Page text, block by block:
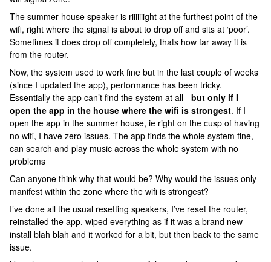
The summer house speaker is riiiiiiight at the furthest point of the
wifi, right where the signal is about to drop off and sits at ‘poor’.
Sometimes it does drop off completely, thats how far away it is
from the router.
Now, the system used to work fine but in the last couple of weeks
(since I updated the app), performance has been tricky.
Essentially the app can’t find the system at all - but only if I
open the app in the house where the wifi is strongest. If I
open the app in the summer house, ie right on the cusp of having
no wifi, I have zero issues. The app finds the whole system fine,
can search and play music across the whole system with no
problems
Can anyone think why that would be? Why would the issues only
manifest within the zone where the wifi is strongest?
I’ve done all the usual resetting speakers, I’ve reset the router,
reinstalled the app, wiped everything as if it was a brand new
install blah blah and it worked for a bit, but then back to the same
issue.